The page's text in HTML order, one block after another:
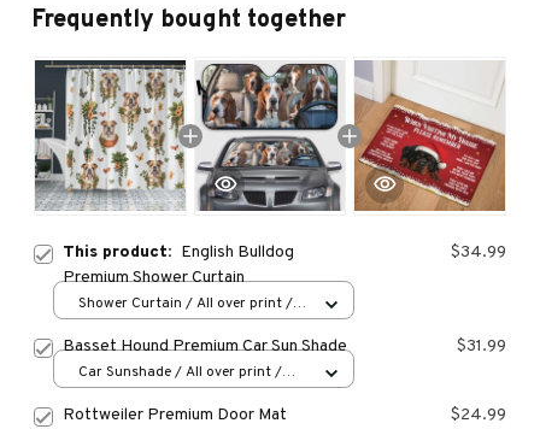
Frequently bought together
This product: English Bulldog
Premium Shower Curtain
$34.99
Shower Curtain / All over print /
Basset Hound Premium Car Sun Shade $31.99
Car Sunshade / All over print /
Rottweiler Premium Door Mat $24.99